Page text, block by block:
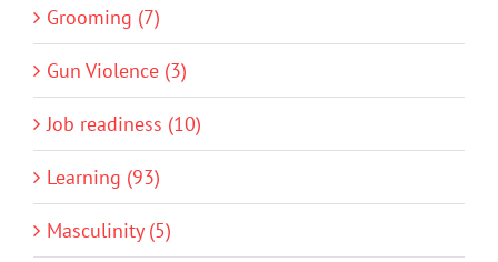
Grooming (7)
Gun Violence (3)
Job readiness (10)
Learning (93)
Masculinity (5)